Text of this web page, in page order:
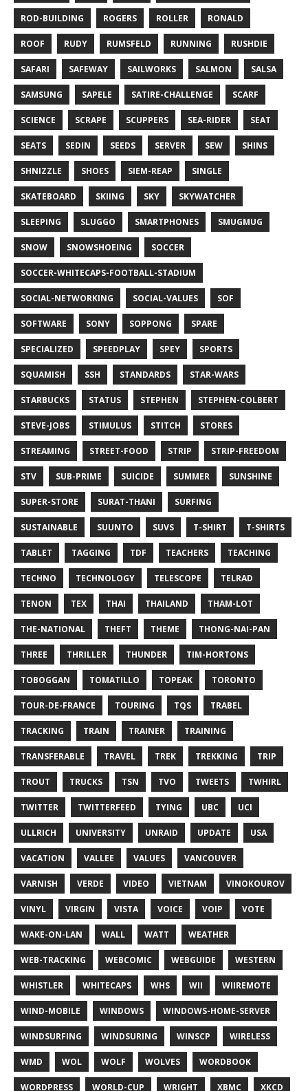
ROD-BUILDING ROGERS ROLLER RONALD
ROOF RUDY RUMSFELD RUNNING RUSHDIE
SAFARI SAFEWAY SAILWORKS SALMON SALSA
SAMSUNG SAPELE SATIRE-CHALLENGE SCARF
SCIENCE SCRAPE SCUPPERS SEA-RIDER SEAT
SEATS SEDIN SEEDS SERVER SEW SHINS
SHNIZZLE SHOES SIEM-REAP SINGLE
SKATEBOARD SKIING SKY SKYWATCHER
SLEEPING SLUGGO SMARTPHONES SMUGMUG
SNOW SNOWSHOEING SOCCER
SOCCER-WHITECAPS-FOOTBALL-STADIUM
SOCIAL-NETWORKING SOCIAL-VALUES SOF
SOFTWARE SONY SOPPONG SPARE
SPECIALIZED SPEEDPLAY SPEY SPORTS
SQUAMISH SSH STANDARDS STAR-WARS
STARBUCKS STATUS STEPHEN STEPHEN-COLBERT
STEVE-JOBS STIMULUS STITCH STORES
STREAMING STREET-FOOD STRIP STRIP-FREEDOM
STV SUB-PRIME SUICIDE SUMMER SUNSHINE
SUPER-STORE SURAT-THANI SURFING
SUSTAINABLE SUUNTO SUVS T-SHIRT T-SHIRTS
TABLET TAGGING TDF TEACHERS TEACHING
TECHNO TECHNOLOGY TELESCOPE TELRAD
TENON TEX THAI THAILAND THAM-LOT
THE-NATIONAL THEFT THEME THONG-NAI-PAN
THREE THRILLER THUNDER TIM-HORTONS
TOBOGGAN TOMATILLO TOPEAK TORONTO
TOUR-DE-FRANCE TOURING TQS TRABEL
TRACKING TRAIN TRAINER TRAINING
TRANSFERABLE TRAVEL TREK TREKKING TRIP
TROUT TRUCKS TSN TVO TWEETS TWHIRL
TWITTER TWITTERFEED TYING UBC UCI
ULLRICH UNIVERSITY UNRAID UPDATE USA
VACATION VALLEE VALUES VANCOUVER
VARNISH VERDE VIDEO VIETNAM VINOKOUROV
VINYL VIRGIN VISTA VOICE VOIP VOTE
WAKE-ON-LAN WALL WATT WEATHER
WEB-TRACKING WEBCOMIC WEBGUIDE WESTERN
WHISTLER WHITECAPS WHS WII WIIREMOTE
WIND-MOBILE WINDOWS WINDOWS-HOME-SERVER
WINDSURFING WINDSURING WINSCP WIRELESS
WMD WOL WOLF WOLVES WORDBOOK
WORDPRESS WORLD-CUP WRIGHT XBMC XKCD